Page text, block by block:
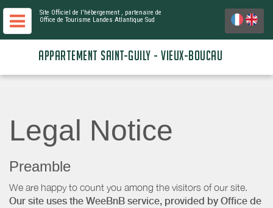
Site Officiel de l'hébergement , partenaire de
Office de Tourisme Landes Atlantique Sud
APPARTEMENT SAINT-GUILY - VIEUX-BOUCAU
Legal Notice
Preamble
We are happy to count you among the visitors of our site.
Our site uses the WeeBnB service, provided by Office de